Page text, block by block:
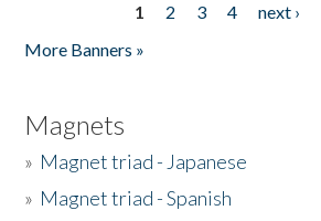
1 2 3 4 next ›
More Banners »
Magnets
» Magnet triad - Japanese
» Magnet triad - Spanish